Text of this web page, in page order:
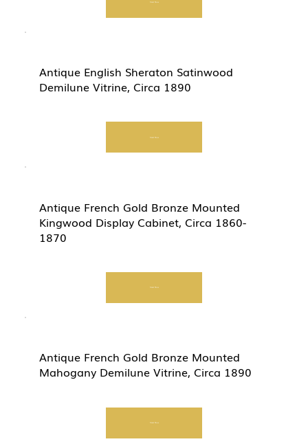
Start Now
Antique English Sheraton Satinwood
Demilune Vitrine, Circa 1890
Start Now
Antique French Gold Bronze Mounted
Kingwood Display Cabinet, Circa 1860-
1870
Start Now
Antique French Gold Bronze Mounted
Mahogany Demilune Vitrine, Circa 1890
Start Now